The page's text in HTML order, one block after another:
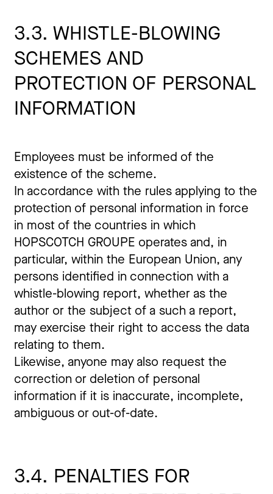
3.3. WHISTLE-BLOWING
SCHEMES AND
PROTECTION OF PERSONAL
INFORMATION
Employees must be informed of the
existence of the scheme.
In accordance with the rules applying to the
protection of personal information in force
in most of the countries in which
HOPSCOTCH GROUPE operates and, in
particular, within the European Union, any
persons identified in connection with a
whistle-blowing report, whether as the
author or the subject of a such a report,
may exercise their right to access the data
relating to them.
Likewise, anyone may also request the
correction or deletion of personal
information if it is inaccurate, incomplete,
ambiguous or out-of-date.
3.4. PENALTIES FOR